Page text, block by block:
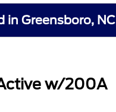
in Greensboro, NC
w/200A